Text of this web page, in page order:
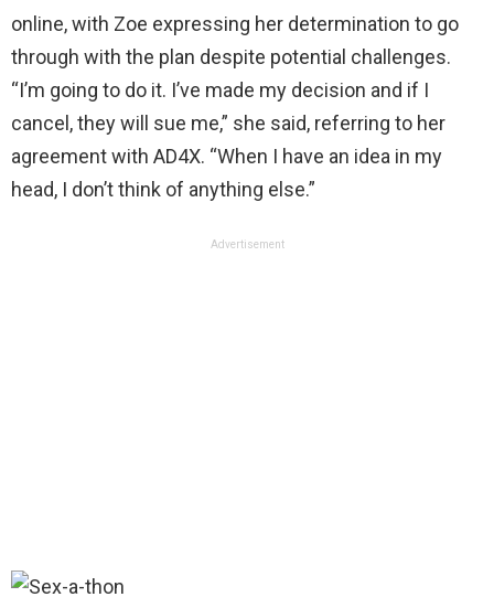
online, with Zoe expressing her determination to go
through with the plan despite potential challenges.
“I’m going to do it. I’ve made my decision and if I
cancel, they will sue me,” she said, referring to her
agreement with AD4X. “When I have an idea in my
head, I don’t think of anything else.”
Advertisement